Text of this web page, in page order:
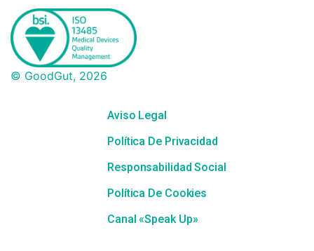
© GoodGut, 2026
Aviso Legal
Política De Privacidad
Responsabilidad Social
Política De Cookies
Canal «Speak Up»